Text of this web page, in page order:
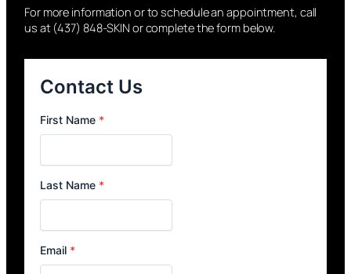
For more information or to schedule an appointment, call
us at (437) 848-SKIN or complete the form below.